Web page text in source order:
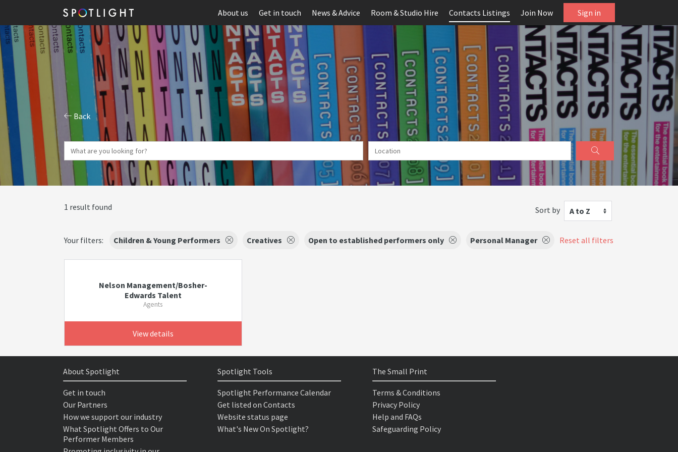
About us Get in touch News & Advice Room & Studio Hire Contacts Listings Join Now Sign in
Back
1 result found Sort by A to Z
Your filters: Children & Young Performers Creatives Open to established performers only Personal Manager Reset all filters
Nelson Management/Bosher-
Edwards Talent
Agents
View details
About Spotlight
Get in touch
Our Partners
How we support our industry
What Spotlight Offers to Our
Performer Members
Spotlight Tools
Spotlight Performance Calendar
Get listed on Contacts
Website status page
What's New On Spotlight?
The Small Print
Terms & Conditions
Privacy Policy
Help and FAQs
Safeguarding Policy